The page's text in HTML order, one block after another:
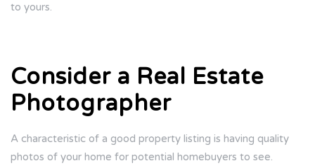
to yours.
Consider a Real Estate
Photographer
A characteristic of a good property listing is having quality
photos of your home for potential homebuyers to see.